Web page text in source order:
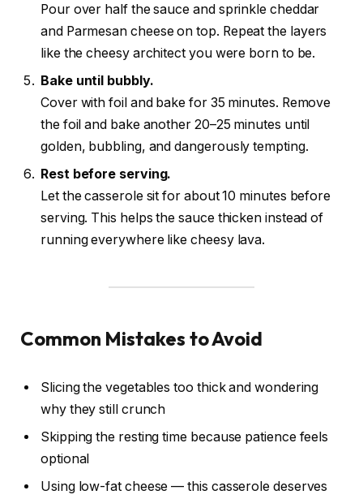
Pour over half the sauce and sprinkle cheddar
and Parmesan cheese on top. Repeat the layers
like the cheesy architect you were born to be.
Bake until bubbly.
Cover with foil and bake for 35 minutes. Remove
the foil and bake another 20–25 minutes until
golden, bubbling, and dangerously tempting.
Rest before serving.
Let the casserole sit for about 10 minutes before
serving. This helps the sauce thicken instead of
running everywhere like cheesy lava.
Common Mistakes to Avoid
Slicing the vegetables too thick and wondering
why they still crunch
Skipping the resting time because patience feels
optional
Using low-fat cheese — this casserole deserves